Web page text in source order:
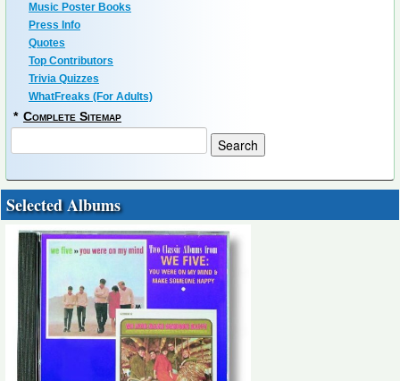
Music Poster Books
Press Info
Quotes
Top Contributors
Trivia Quizzes
WhatFreaks (For Adults)
* Complete Sitemap
Selected Albums